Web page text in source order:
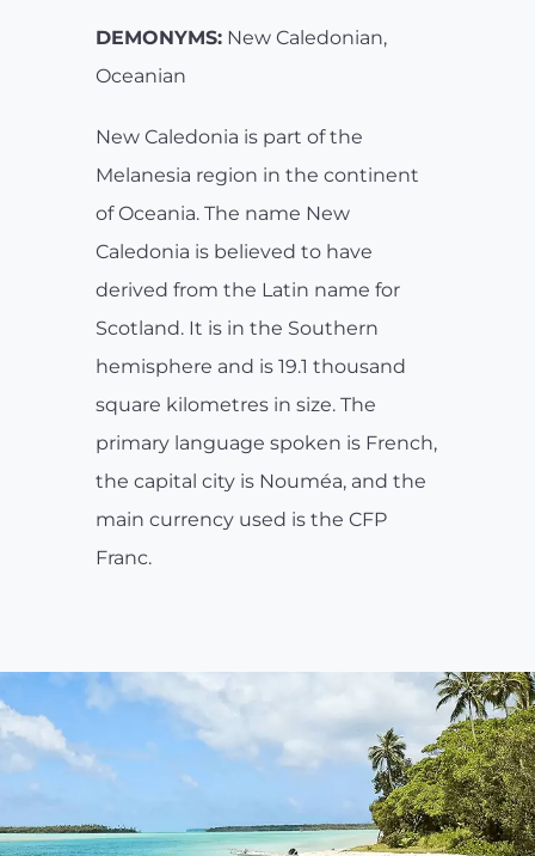
DEMONYMS: New Caledonian,
Oceanian
New Caledonia is part of the
Melanesia region in the continent
of Oceania. The name New
Caledonia is believed to have
derived from the Latin name for
Scotland. It is in the Southern
hemisphere and is 19.1 thousand
square kilometres in size. The
primary language spoken is French,
the capital city is Nouméa, and the
main currency used is the CFP
Franc.